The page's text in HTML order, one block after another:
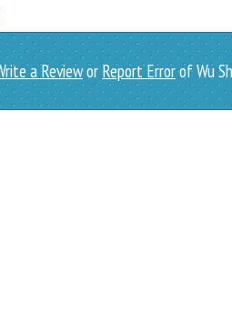
a RevieworReport Errorof Wu